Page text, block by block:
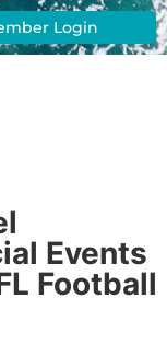
Login
Events
Football